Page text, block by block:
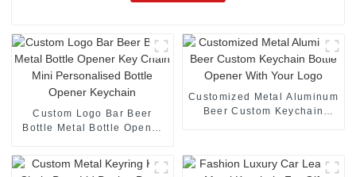
Custom Logo Bar Beer
Bottle Metal Bottle Opener
Personalised Bottle Opener
Keychain
Customized Metal Aluminum
Beer Custom Keychain